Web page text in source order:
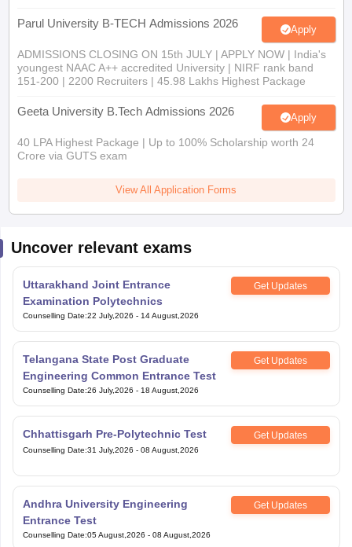
Parul University B-TECH Admissions 2026 Apply
ADMISSIONS CLOSING ON 15th JULY | APPLY NOW | India's
youngest NAAC A++ accredited University | NIRF rank band
151-200 | 2200 Recruiters | 45.98 Lakhs Highest Package
Geeta University B.Tech Admissions 2026 Apply
40 LPA Highest Package | Up to 100% Scholarship worth 24
Crore via GUTS exam
View All Application Forms
Uncover relevant exams
Uttarakhand Joint Entrance
Examination Polytechnics
Get Updates
Counselling Date:22 July,2026 - 14 August,2026
Telangana State Post Graduate
Engineering Common Entrance Test
Get Updates
Counselling Date:26 July,2026 - 18 August,2026
Chhattisgarh Pre-Polytechnic Test Get Updates
Counselling Date:31 July,2026 - 08 August,2026
Andhra University Engineering
Entrance Test
Get Updates
Counselling Date:05 August,2026 - 08 August,2026